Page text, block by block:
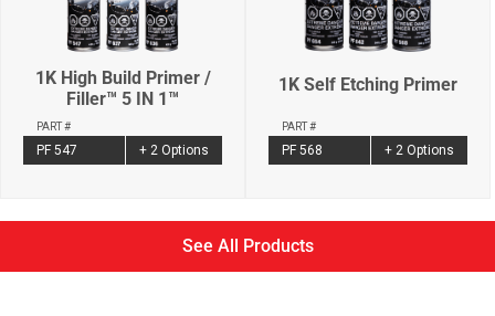
1K High Build Primer /
Filler™ 5 IN 1™
PART #
PF 547 + 2 Options
1K Self Etching Primer
PART #
PF 568 + 2 Options
See All Products